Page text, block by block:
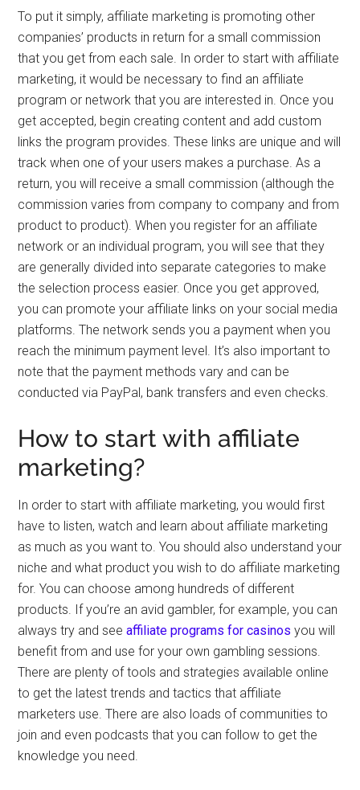
To put it simply, affiliate marketing is promoting other
companies’ products in return for a small commission
that you get from each sale. In order to start with affiliate
marketing, it would be necessary to find an affiliate
program or network that you are interested in. Once you
get accepted, begin creating content and add custom
links the program provides. These links are unique and will
track when one of your users makes a purchase. As a
return, you will receive a small commission (although the
commission varies from company to company and from
product to product). When you register for an affiliate
network or an individual program, you will see that they
are generally divided into separate categories to make
the selection process easier. Once you get approved,
you can promote your affiliate links on your social media
platforms. The network sends you a payment when you
reach the minimum payment level. It’s also important to
note that the payment methods vary and can be
conducted via PayPal, bank transfers and even checks.
How to start with affiliate
marketing?
In order to start with affiliate marketing, you would first
have to listen, watch and learn about affiliate marketing
as much as you want to. You should also understand your
niche and what product you wish to do affiliate marketing
for. You can choose among hundreds of different
products. If you’re an avid gambler, for example, you can
always try and seeaffiliate programs for casinos you will
benefit from and use for your own gambling sessions.
There are plenty of tools and strategies available online
to get the latest trends and tactics that affiliate
marketers use. There are also loads of communities to
join and even podcasts that you can follow to get the
knowledge you need.